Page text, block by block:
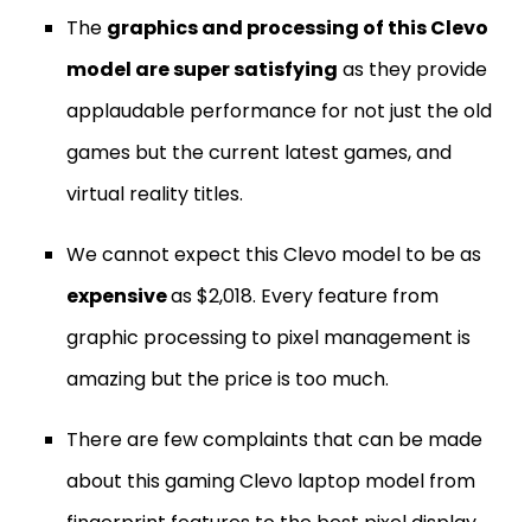
The graphics and processing of this Clevo
model are super satisfying as they provide
applaudable performance for not just the old
games but the current latest games, and
virtual reality titles.
We cannot expect this Clevo model to be as
expensiveas $2,018. Every feature from
graphic processing to pixel management is
amazing but the price is too much.
There are few complaints that can be made
about this gaming Clevo laptop model from